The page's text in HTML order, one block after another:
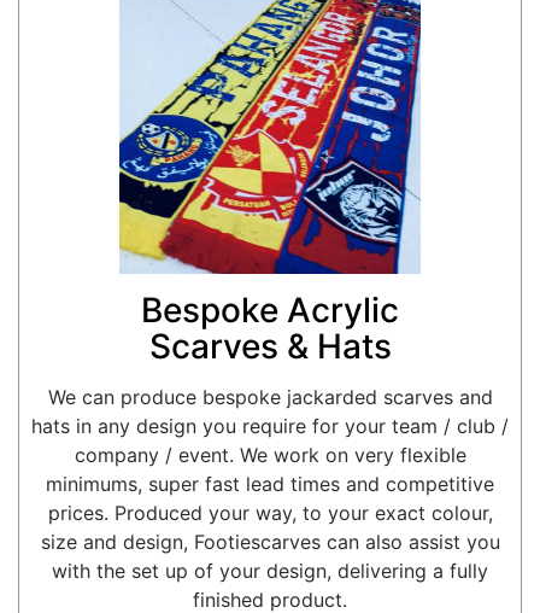
Bespoke Acrylic
Scarves & Hats
We can produce bespoke jackarded scarves and
hats in any design you require for your team / club /
company / event. We work on very flexible
minimums, super fast lead times and competitive
prices. Produced your way, to your exact colour,
size and design, Footiescarves can also assist you
with the set up of your design, delivering a fully
finished product.